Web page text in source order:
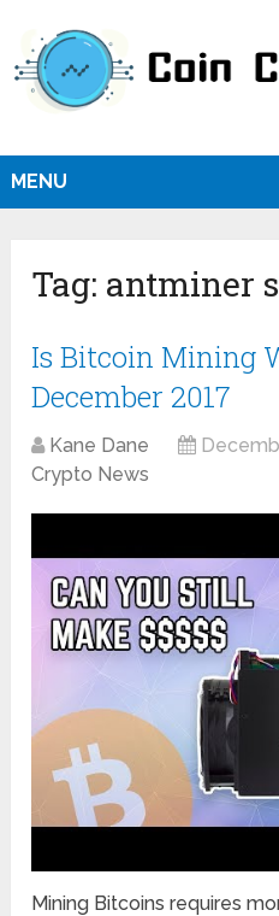
MENU
Tag: antminer
Is Bitcoin Mining
December 2017
Kane Dane
Crypto News
Mining Bitcoins requires